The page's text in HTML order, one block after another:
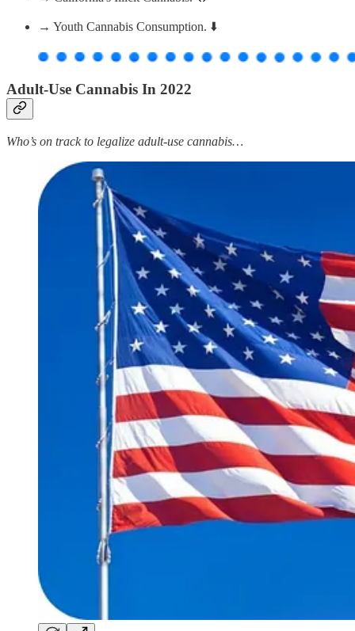
→ Youth Cannabis Consumption. ⬇️
Adult-Use Cannabis In 2022
Who’s on track to legalize adult-use cannabis…